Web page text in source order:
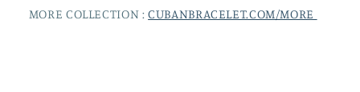
MORE COLLECTION :CUBANBRACELET.COM/MORE